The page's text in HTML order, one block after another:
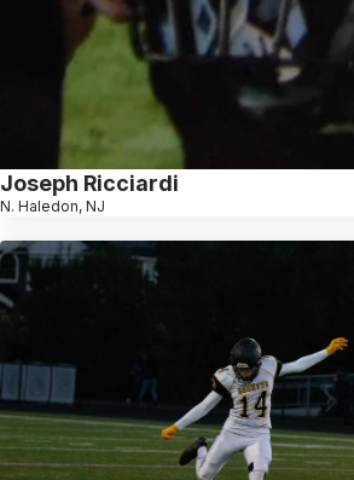
Joseph Ricciardi
N. Haledon, NJ